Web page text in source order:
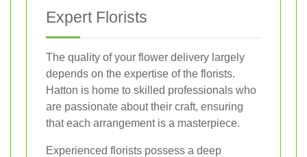
Expert Florists
The quality of your flower delivery largely
depends on the expertise of the florists.
Hatton is home to skilled professionals who
are passionate about their craft, ensuring
that each arrangement is a masterpiece.
Experienced florists possess a deep